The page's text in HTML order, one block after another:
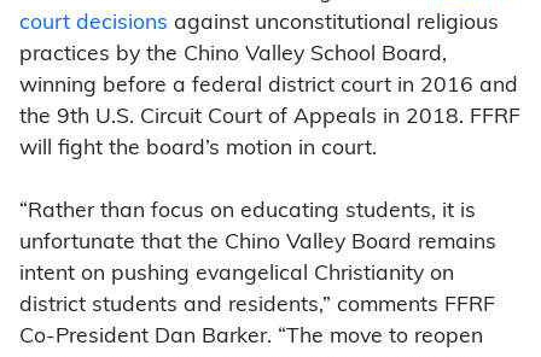
court decisions against unconstitutional religious
practices by the Chino Valley School Board,
winning before a federal district court in 2016 and
the 9th U.S. Circuit Court of Appeals in 2018. FFRF
will fight the board’s motion in court.
“Rather than focus on educating students, it is
unfortunate that the Chino Valley Board remains
intent on pushing evangelical Christianity on
district students and residents,” comments FFRF
Co-President Dan Barker. “The move to reopen